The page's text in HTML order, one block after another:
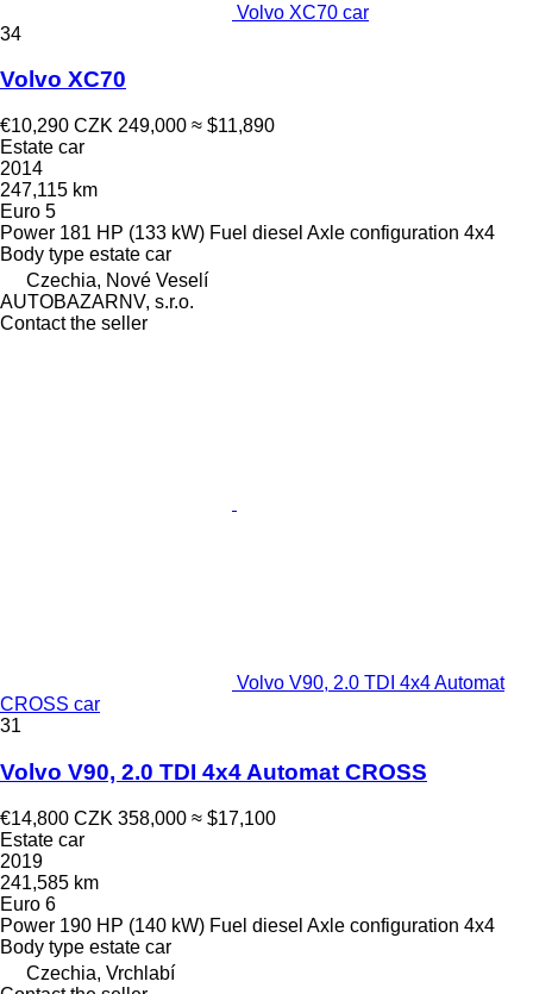
Volvo XC70 car
34
Volvo XC70
€10,290 CZK 249,000 ≈ $11,890
Estate car
2014
247,115 km
Euro 5
Power 181 HP (133 kW) Fuel diesel Axle configuration 4x4
Body type estate car
Czechia, Nové Veselí
AUTOBAZARNV, s.r.o.
Contact the seller
Volvo V90, 2.0 TDI 4x4 Automat
CROSS car
31
Volvo V90, 2.0 TDI 4x4 Automat CROSS
€14,800 CZK 358,000 ≈ $17,100
Estate car
2019
241,585 km
Euro 6
Power 190 HP (140 kW) Fuel diesel Axle configuration 4x4
Body type estate car
Czechia, Vrchlabí